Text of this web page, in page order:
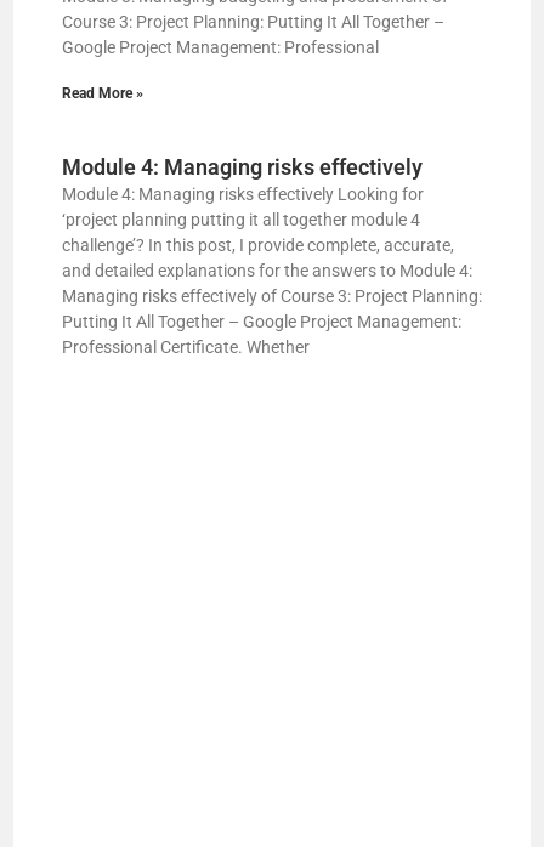
Course 3: Project Planning: Putting It All Together –
Google Project Management: Professional
Read More »
Module 4: Managing risks effectively
Module 4: Managing risks effectively Looking for
‘project planning putting it all together module 4
challenge’? In this post, I provide complete, accurate,
and detailed explanations for the answers to Module 4:
Managing risks effectively of Course 3: Project Planning:
Putting It All Together – Google Project Management:
Professional Certificate. Whether